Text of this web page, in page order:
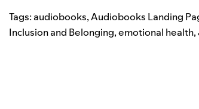
Tags: audiobooks,Audiobooks Landing
Inclusion and Belonging,emotional health,